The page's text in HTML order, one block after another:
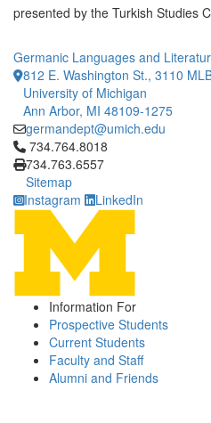
presented by the Turkish Studies
Germanic Languages and
812 E. Washington St., 3110
University of Michigan
Ann Arbor, MI 48109-1275
germandept@umich.edu
Click to call 734.764.8018
734.764.8018
734.763.6557
Sitemap
Instagram
LinkedIn
Information For
Prospective Students
Current Students
Faculty and Staff
Alumni and Friends